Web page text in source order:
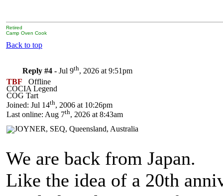
Retired
Camp Oven Cook
Back to top
Reply #4 - Jul 9th, 2026 at 9:51pm
TBF
Offline
COCIA Legend
COG Tart
Joined: Jul 14th, 2006 at 10:26pm
Last online: Aug 7th, 2026 at 8:43am
We are back from Japan.
Like the idea of a 20th